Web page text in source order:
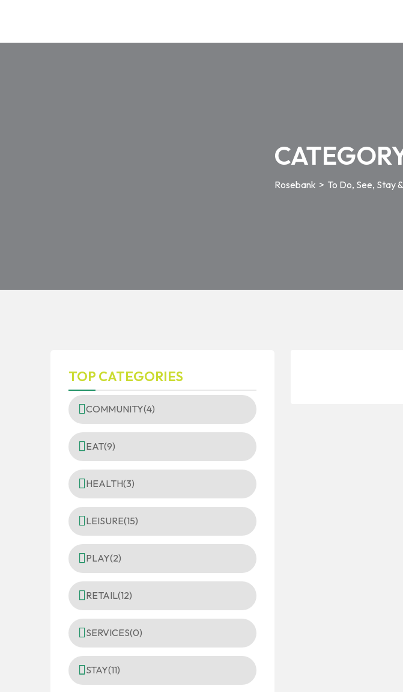
Rosebank > To Do, See, Stay
TOP CATEGORIES
COMMUNITY(4)
EAT(9)
HEALTH(3)
LEISURE(15)
PLAY(2)
RETAIL(12)
SERVICES(0)
STAY(11)